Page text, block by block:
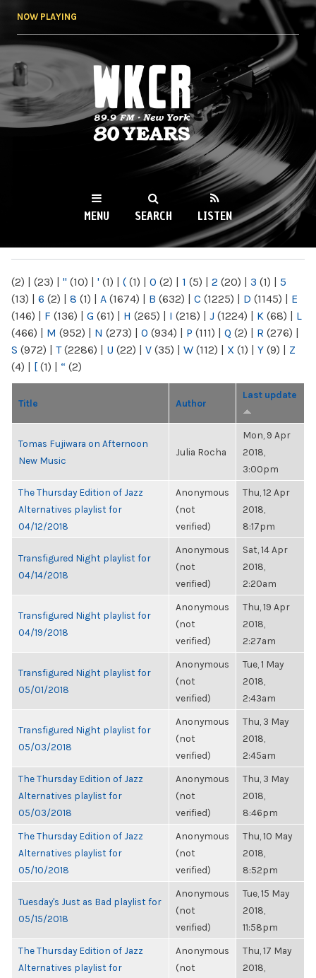
NOW PLAYING
WKCR 89.9FM
NY
MENU SEARCH LISTEN
(2) | (23) | " (10) | ' (1) | ( (1) | 0 (2) | 1 (5) | 2 (20) | 3 (1) | 5
(13) | 6 (2) | 8 (1) | A (1674) | B (632) | C (1225) | D (1145) | E
(146) | F (136) | G (61) | H (265) | I (218) | J (1224) | K (68) | L
(466) | M (952) | N (273) | O (934) | P (111) | Q (2) | R (276) |
S (972) | T(2286) | U (22) | V (35) | W (112) | X (1) | Y (9) | Z
(4) | [ (1) | “ (2)
Title Author
Last update
Tomas Fujiwara on Afternoon
New Music
Julia Rocha
Mon, 9 Apr
2018,
3:00pm
The Thursday Edition of Jazz
Alternatives playlist for
04/12/2018
Anonymous
(not
verified)
Thu, 12 Apr
2018,
8:17pm
Transfigured Night playlist for
04/14/2018
Anonymous
(not
verified)
Sat, 14 Apr
2018,
2:20am
Transfigured Night playlist for
04/19/2018
Anonymous
(not
verified)
Thu, 19 Apr
2018,
2:27am
Transfigured Night playlist for
05/01/2018
Anonymous
(not
verified)
Tue, 1 May
2018,
2:43am
Transfigured Night playlist for
05/03/2018
Anonymous
(not
verified)
Thu, 3 May
2018,
2:45am
The Thursday Edition of Jazz
Alternatives playlist for
05/03/2018
Anonymous
(not
verified)
Thu, 3 May
2018,
8:46pm
The Thursday Edition of Jazz
Alternatives playlist for
05/10/2018
Anonymous
(not
verified)
Thu, 10 May
2018,
8:52pm
Tuesday's Just as Bad playlist for
05/15/2018
Anonymous
(not
verified)
Tue, 15 May
2018,
11:58pm
The Thursday Edition of Jazz
Alternatives playlist for
Anonymous
(not
Thu, 17 May
2018,